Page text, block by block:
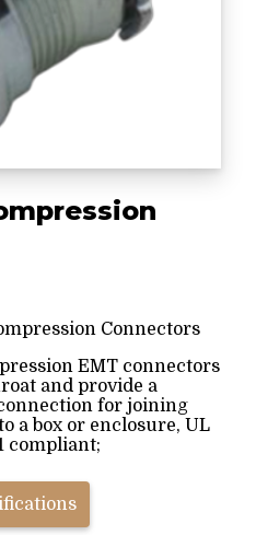
Connectors
EMT connectors
and provide a
for joining
a box or enclosure, UL
compliant;